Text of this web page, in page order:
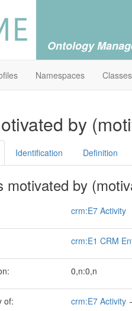
Ontology
Namespaces Classes
by
Identification Definition
motivated by
crm:E7 Activity
crm:E1 CRM
0,n:0,n
of: crm:E7 Activity